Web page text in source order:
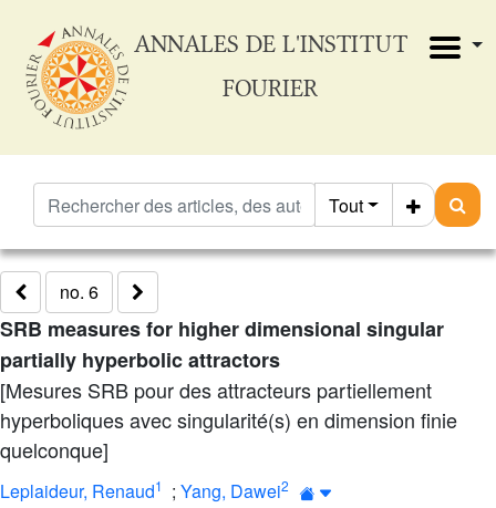
ANNALES DE L'INSTITUT
FOURIER
Tout
no. 6
SRB measures for higher dimensional singular
partially hyperbolic attractors
[Mesures SRB pour des attracteurs partiellement
hyperboliques avec singularité(s) en dimension finie
quelconque]
Leplaideur, Renaud1 ; Yang, Dawei2